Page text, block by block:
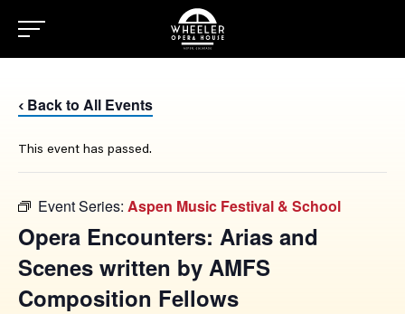
‹ Back to All Events
This event has passed.
Event Series: Aspen Music Festival & School
Opera Encounters: Arias and
Scenes written by AMFS
Composition Fellows